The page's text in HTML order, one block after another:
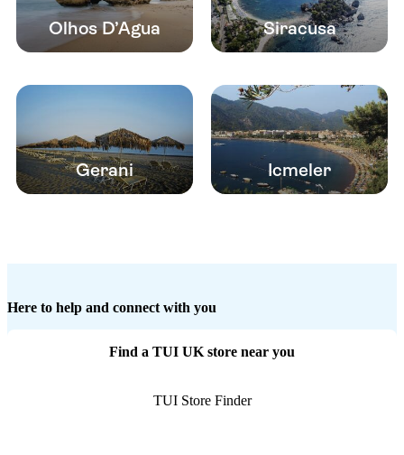
Olhos D’Agua Siracusa
Gerani Icmeler
Here to help and connect with you
Find a TUI UK store near you
TUI Store Finder